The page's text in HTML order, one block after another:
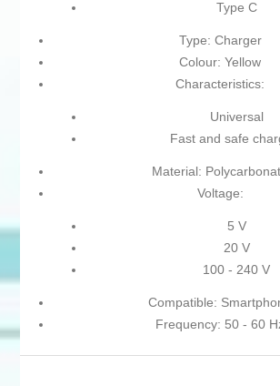
Type C
Type: Charger
Colour: Yellow
Characteristics:
Universal
Fast and safe
Material:
Voltage:
5 V
20 V
100 - 240 V
Compatible:
Frequency: 50 - 60